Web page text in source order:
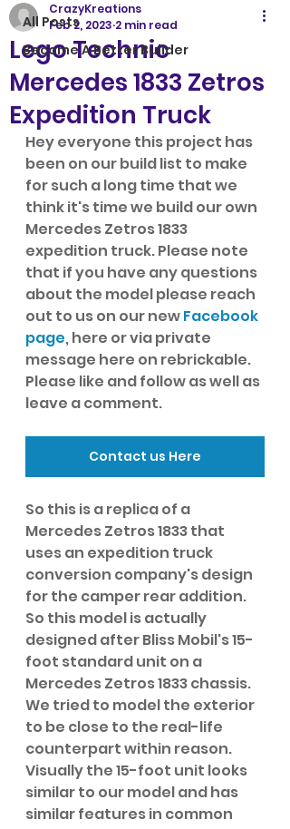
All Posts
Become A Better Builder
Lego Technic
Mercedes 1833 Zetros
Expedition Truck
CrazyKreations
Feb 2, 2023 2 min read
Hey everyone this project has
been on our build list to make
for such a long time that we
think it's time we build our own
Mercedes Zetros 1833
expedition truck. Please note
that if you have any questions
about the model please reach
out to us on our new Facebook
page, here or via private
message here on rebrickable.
Please like and follow as well as
leave a comment.
Contact us Here
So this is a replica of a
Mercedes Zetros 1833 that
uses an expedition truck
conversion company's design
for the camper rear addition.
So this model is actually
designed after Bliss Mobil's 15-
foot standard unit on a
Mercedes Zetros 1833 chassis.
We tried to model the exterior
to be close to the real-life
counterpart within reason.
Visually the 15-foot unit looks
similar to our model and has
similar features in common